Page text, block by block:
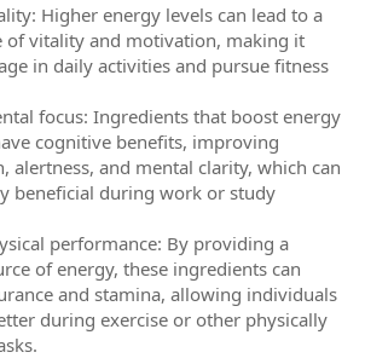
Higher energy levels can lead to a
of vitality and motivation, making it
in daily activities and pursue fitness
focus: Ingredients that boost energy
cognitive benefits, improving
alertness, and mental clarity, which can
beneficial during work or study
performance: By providing a
of energy, these ingredients can
and stamina, allowing individuals
during exercise or other physically